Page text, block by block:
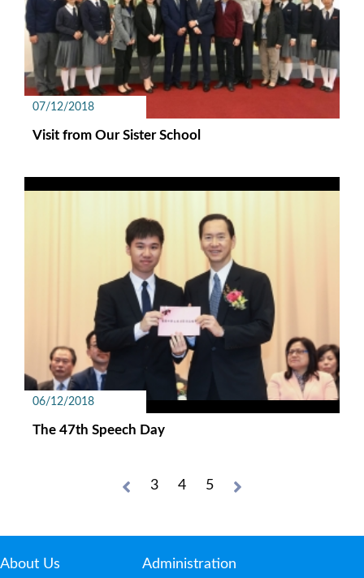
07/12/2018
Visit from Our Sister School
06/12/2018
The 47th Speech Day
3 4 5
About Us Administration